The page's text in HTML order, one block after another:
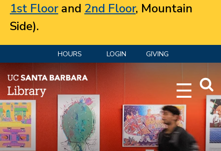
1st Floorand 2nd Floor, Mountain
Side).
HOURS LOGIN GIVING